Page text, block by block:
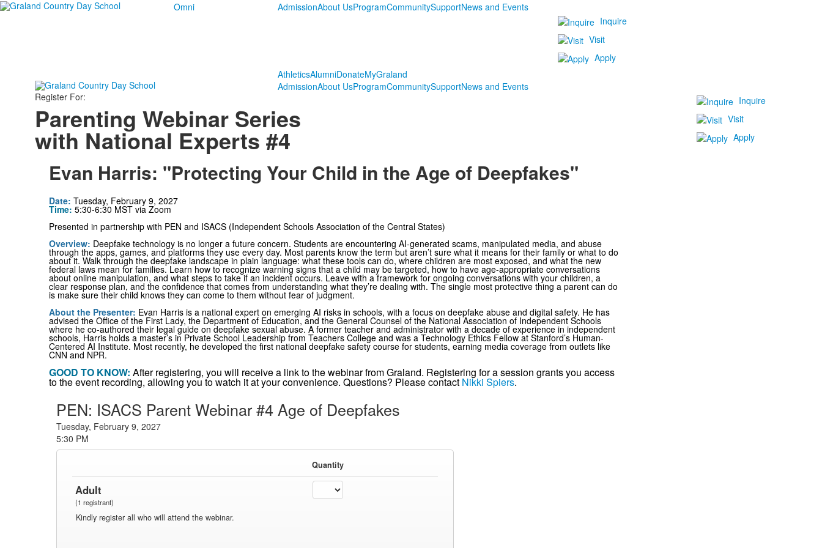
Omni AdmissionAbout UsProgramCommunitySupportNews and Events
Inquire
Visit
Apply
AthleticsAlumniDonateMyGraland
AdmissionAbout UsProgramCommunitySupportNews and Events
Register For:
Parenting Webinar Series
with National Experts #4
Inquire
Visit
Apply
Evan Harris: "Protecting Your Child in the Age of Deepfakes"
Date: Tuesday, February 9, 2027
Time: 5:30-6:30 MST via Zoom
Presented in partnership with PEN and ISACS (Independent Schools Association of the Central States)
Overview: Deepfake technology is no longer a future concern. Students are encountering AI-generated scams, manipulated media, and abuse
through the apps, games, and platforms they use every day. Most parents know the term but aren’t sure what it means for their family or what to do
about it. Walk through the deepfake landscape in plain language: what these tools can do, where children are most exposed, and what the new
federal laws mean for families. Learn how to recognize warning signs that a child may be targeted, how to have age-appropriate conversations
about online manipulation, and what steps to take if an incident occurs. Leave with a framework for ongoing conversations with your children, a
clear response plan, and the confidence that comes from understanding what they’re dealing with. The single most protective thing a parent can do
is make sure their child knows they can come to them without fear of judgment.
About the Presenter: Evan Harris is a national expert on emerging AI risks in schools, with a focus on deepfake abuse and digital safety. He has
advised the Office of the First Lady, the Department of Education, and the General Counsel of the National Association of Independent Schools
where he co-authored their legal guide on deepfake sexual abuse. A former teacher and administrator with a decade of experience in independent
schools, Harris holds a master’s in Private School Leadership from Teachers College and was a Technology Ethics Fellow at Stanford’s Human-
Centered AI Institute. Most recently, he developed the first national deepfake safety course for students, earning media coverage from outlets like
CNN and NPR.
GOOD TO KNOW: After registering, you will receive a link to the webinar from Graland. Registering for a session grants you access
to the event recording, allowing you to watch it at your convenience. Questions? Please contact Nikki Spiers.
PEN: ISACS Parent Webinar #4 Age of Deepfakes
Tuesday, February 9, 2027
5:30 PM
Quantity
Adult
(1 registrant)
Kindly register all who will attend the webinar.